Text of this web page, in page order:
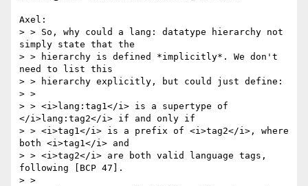
Axel:
> > So, why could a lang: datatype hierarchy not
simply state that the
> > hierarchy is defined *implicitly*. We don't
need to list this
> > hierarchy explicitly, but could just define:
> >
> > <i>lang:tag1</i> is a supertype of
</i>lang:tag2</i> if and only if
> > <i>tag1</i> is a prefix of <i>tag2</i>, where
both <i>tag1</i> and
> > <i>tag2</i> are both valid language tags,
following [BCP 47].
> >